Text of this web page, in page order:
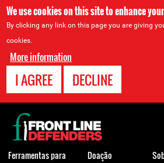
We use cookies on this site to enhance
By clicking any link on this page you are giving
cookies.
More information
I AGREE DECLINE
Back
to
top
Ferramentas para
Doação